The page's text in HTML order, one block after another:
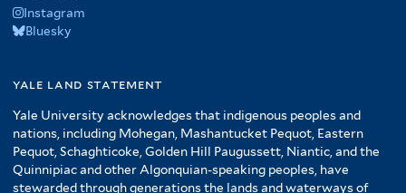
Instagram
Bluesky
yale land statement
Yale University acknowledges that indigenous peoples and
nations, including Mohegan, Mashantucket Pequot, Eastern
Pequot, Schaghticoke, Golden Hill Paugussett, Niantic, and the
Quinnipiac and other Algonquian-speaking peoples, have
stewarded through generations the lands and waterways of